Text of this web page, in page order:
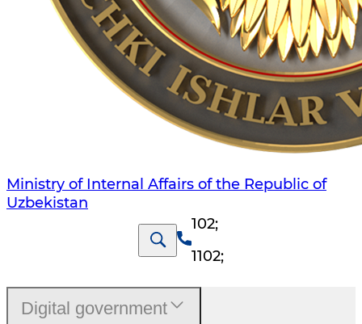
Ministry of Internal Affairs of the Republic of
Uzbekistan
102;
1102;
Digital government